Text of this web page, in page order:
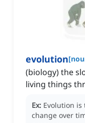
evolution[
(biology) the
living things
Ex: Evolution is
change over